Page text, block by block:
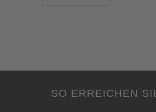
SO ERREICHEN